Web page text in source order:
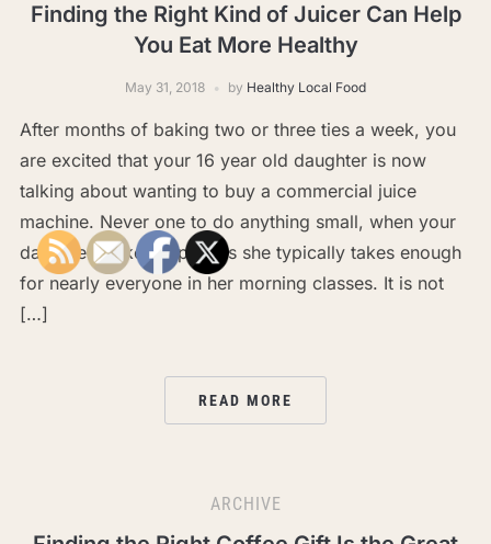
Finding the Right Kind of Juicer Can Help
You Eat More Healthy
May 31, 2018 by Healthy Local Food
After months of baking two or three ties a week, you
are excited that your 16 year old daughter is now
talking about wanting to buy a commercial juice
machine. Never one to do anything small, when your
daughter makes cupcakes she typically takes enough
for nearly everyone in her morning classes. It is not
[…]
READ MORE
ARCHIVE